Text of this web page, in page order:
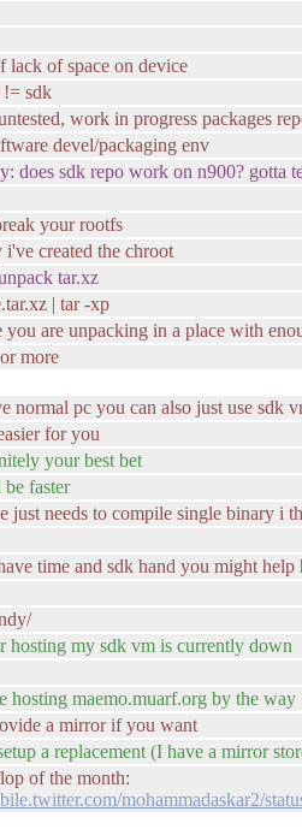
lack of space on device
!= sdk
work in progress packages
devel/packaging env
does sdk repo work on n900? gotta
your rootfs
i've created the chroot
tar.xz
| tar -xp
you are unpacking in a place with
more
normal pc you can also just use sdk
for you
your best bet
faster
just needs to compile single binary i
time and sdk hand you might
hosting my sdk vm is currently down
hosting maemo.muarf.org by the way
a mirror if you want
a replacement (I have a mirror
of the month:
mohammadaskar2/